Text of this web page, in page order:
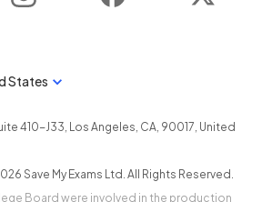
States
410-J33, Los Angeles, CA, 90017, United
Save My Exams Ltd. All Rights Reserved.
Board were involved in the production